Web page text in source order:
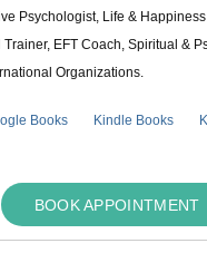
Psychologist, Life &
Trainer, EFT Coach, Spiritual &
Organizations.
Books Kindle Books
BOOK APPOINTMENT